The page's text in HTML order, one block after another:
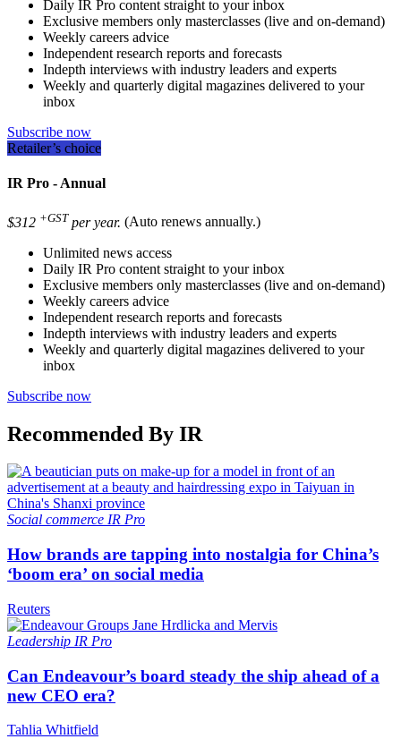
Daily IR Pro content straight to your inbox
Exclusive members only masterclasses (live and on-demand)
Weekly careers advice
Independent research reports and forecasts
Indepth interviews with industry leaders and experts
Weekly and quarterly digital magazines delivered to your
inbox
Subscribe now
Retailer’s choice
IR Pro - Annual
$312 +GST per year. (Auto renews annually.)
Unlimited news access
Daily IR Pro content straight to your inbox
Exclusive members only masterclasses (live and on-demand)
Weekly careers advice
Independent research reports and forecasts
Indepth interviews with industry leaders and experts
Weekly and quarterly digital magazines delivered to your
inbox
Subscribe now
Recommended By IR
Social commerce IR Pro
How brands are tapping into nostalgia for China’s
‘boom era’ on social media
Reuters
Leadership IR Pro
Can Endeavour’s board steady the ship ahead of a
new CEO era?
Tahlia Whitfield